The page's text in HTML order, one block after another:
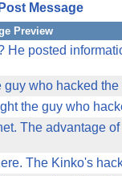
Post Message
Preview
He posted
who hacked
the guy who
The advantage
The Kinko's